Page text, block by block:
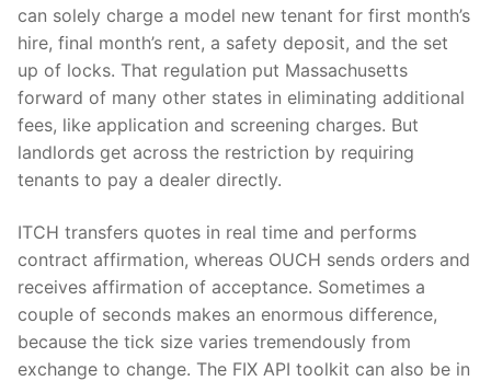
can solely charge a model new tenant for first month’s
hire, final month’s rent, a safety deposit, and the set
up of locks. That regulation put Massachusetts
forward of many other states in eliminating additional
fees, like application and screening charges. But
landlords get across the restriction by requiring
tenants to pay a dealer directly.
ITCH transfers quotes in real time and performs
contract affirmation, whereas OUCH sends orders and
receives affirmation of acceptance. Sometimes a
couple of seconds makes an enormous difference,
because the tick size varies tremendously from
exchange to change. The FIX API toolkit can also be in